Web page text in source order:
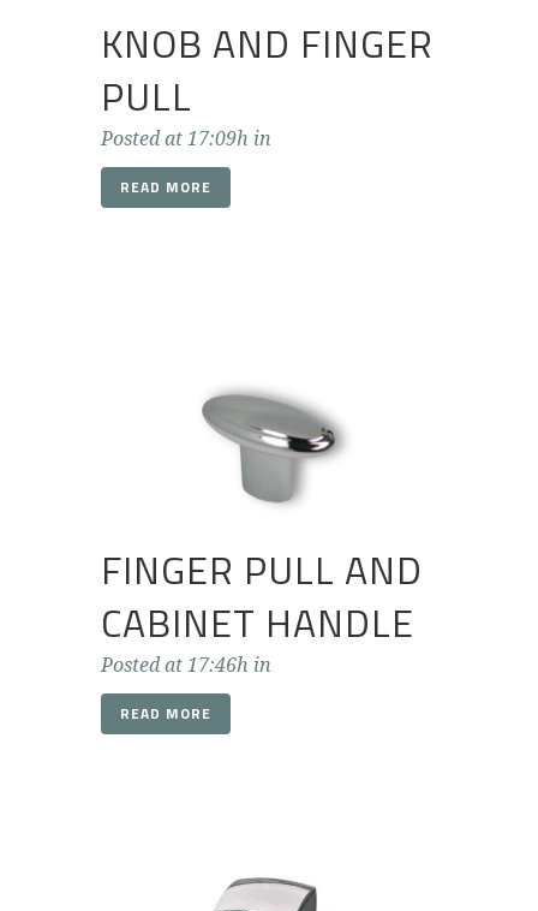
KNOB AND FINGER
PULL
Posted at 17:09h in
READ MORE
FINGER PULL AND
CABINET HANDLE
Posted at 17:46h in
READ MORE